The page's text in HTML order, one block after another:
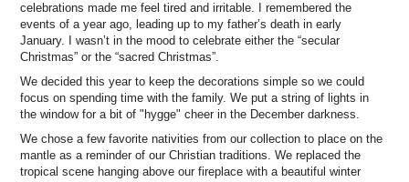
celebrations made me feel tired and irritable. I remembered the
events of a year ago, leading up to my father’s death in early
January. I wasn’t in the mood to celebrate either the “secular
Christmas” or the “sacred Christmas”.
We decided this year to keep the decorations simple so we could
focus on spending time with the family. We put a string of lights in
the window for a bit of "hygge" cheer in the December darkness.
We chose a few favorite nativities from our collection to place on the
mantle as a reminder of our Christian traditions. We replaced the
tropical scene hanging above our fireplace with a beautiful winter